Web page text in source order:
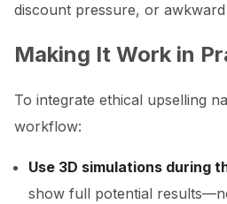
discount pressure, or awkward
Making It Work in
To integrate ethical upselling
workflow:
Use 3D simulations during
show full potential